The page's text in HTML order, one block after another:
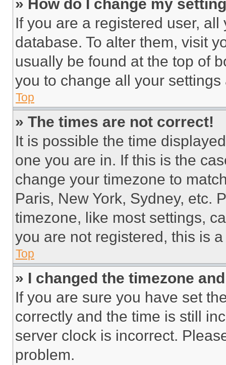
» How do I change my
If you are a registered user,
database. To alter them, visit
usually be found at the top of
you to change all your
Top
» The times are not correct!
It is possible the time
one you are in. If this is the
change your timezone to
Paris, New York, Sydney, etc.
timezone, like most settings,
you are not registered, this is
Top
» I changed the timezone
If you are sure you have set
correctly and the time is still
server clock is incorrect.
problem.